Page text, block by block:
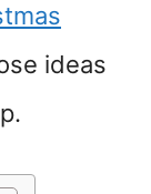
ideas